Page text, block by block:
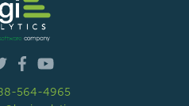
564-4965